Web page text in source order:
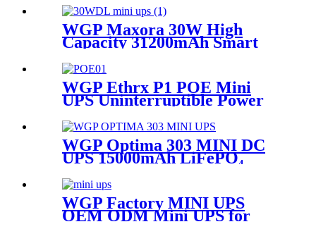
Mini Ups for POS Printers
WGP Maxora 30W High
Capacity 31200mAh Smart
for WiFi Router Modem & IP
Camera
WGP Ethrx P1 POE Mini
UPS Uninterruptible Power
12v 24V 48V Mini Ups for
wifi router
WGP Optima 303 MINI DC
UPS 15000mAh LiFePO₄
Battery 4000 Cycles QC3.0
USB & DC Outputs for
Router/Security Camera
WGP Factory MINI UPS
OEM ODM Mini UPS for